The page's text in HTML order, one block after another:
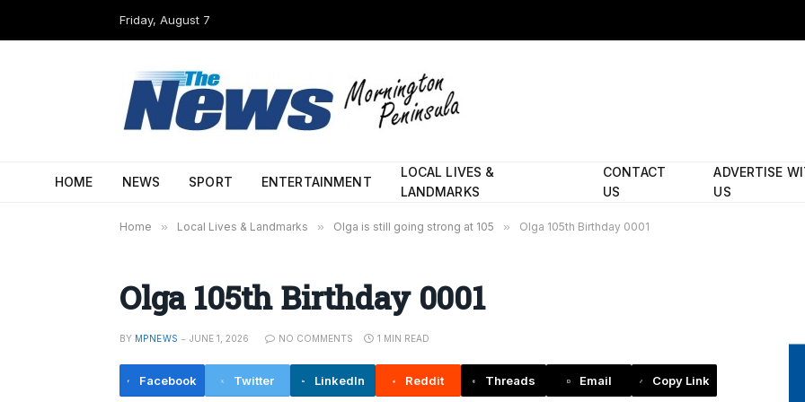
Friday, August 7
HOME NEWS SPORT ENTERTAINMENT
LOCAL LIVES &
LANDMARKS
CONTACT
US
ADVERTISE
US
Home » Local Lives & Landmarks » Olga is still going strong at 105 » Olga 105th Birthday 0001
Olga 105th Birthday 0001
BY MPNEWS JUNE 1, 2026 NO COMMENTS 1 MIN READ
Facebook Twitter LinkedIn Reddit Threads Email Copy Link